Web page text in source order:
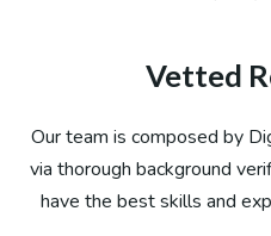
Vetted
Our team is composed by
via thorough background
have the best skills and